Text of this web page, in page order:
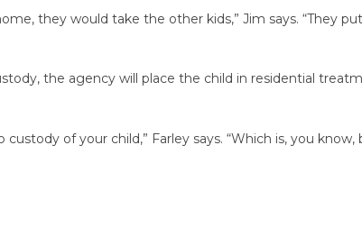
they would take the other kids,” Jim says. “They
the agency will place the child in residential
of your child,” Farley says. “Which is, you